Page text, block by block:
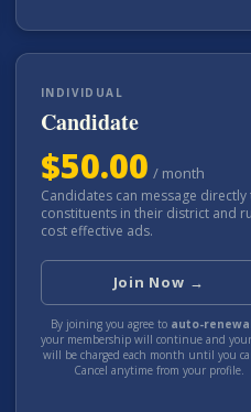
INDIVIDUAL
Candidate
$50.00 / month
Candidates can message directly
constituents in their district and
cost effective ads.
Join Now →
By joining you agree to auto-
your membership will continue and
will be charged each month until you
Cancel anytime from your profile.